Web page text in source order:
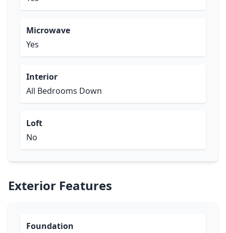
Microwave
Yes
Interior
All Bedrooms Down
Loft
No
Exterior Features
Foundation